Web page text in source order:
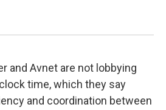
and Avnet are not lobbying
time, which they say
and coordination between